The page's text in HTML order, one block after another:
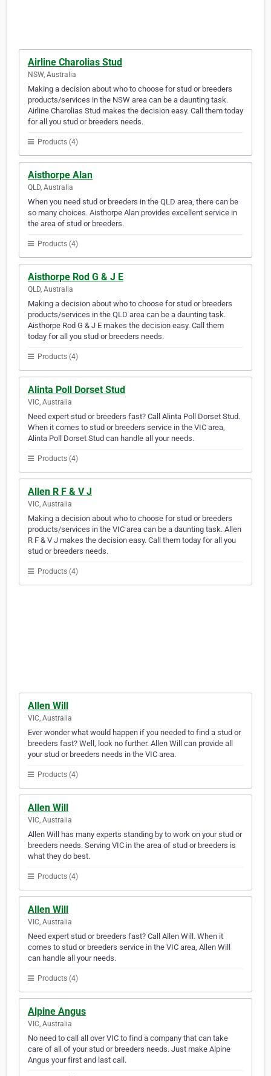
Airline Charolias Stud
NSW, Australia
Making a decision about who to choose for stud or breeders
products/services in the NSW area can be a daunting task.
Airline Charolias Stud makes the decision easy. Call them today
for all you stud or breeders needs.
Products (4)
Aisthorpe Alan
QLD, Australia
When you need stud or breeders in the QLD area, there can be
so many choices. Aisthorpe Alan provides excellent service in
the area of stud or breeders.
Products (4)
Aisthorpe Rod G & J E
QLD, Australia
Making a decision about who to choose for stud or breeders
products/services in the QLD area can be a daunting task.
Aisthorpe Rod G & J E makes the decision easy. Call them
today for all you stud or breeders needs.
Products (4)
Alinta Poll Dorset Stud
VIC, Australia
Need expert stud or breeders fast? Call Alinta Poll Dorset Stud.
When it comes to stud or breeders service in the VIC area,
Alinta Poll Dorset Stud can handle all your needs.
Products (4)
Allen R F & V J
VIC, Australia
Making a decision about who to choose for stud or breeders
products/services in the VIC area can be a daunting task. Allen
R F & V J makes the decision easy. Call them today for all you
stud or breeders needs.
Products (4)
Allen Will
VIC, Australia
Ever wonder what would happen if you needed to find a stud or
breeders fast? Well, look no further. Allen Will can provide all
your stud or breeders needs in the VIC area.
Products (4)
Allen Will
VIC, Australia
Allen Will has many experts standing by to work on your stud or
breeders needs. Serving VIC in the area of stud or breeders is
what they do best.
Products (4)
Allen Will
VIC, Australia
Need expert stud or breeders fast? Call Allen Will. When it
comes to stud or breeders service in the VIC area, Allen Will
can handle all your needs.
Products (4)
Alpine Angus
VIC, Australia
No need to call all over VIC to find a company that can take
care of all of your stud or breeders needs. Just make Alpine
Angus your first and last call.